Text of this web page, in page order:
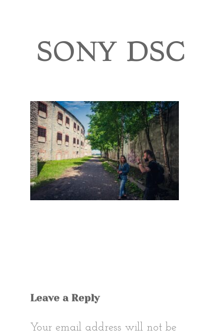
GUIDESONY DSC
Leave a Reply
Your email address will not be